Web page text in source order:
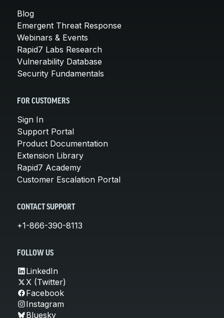
Blog
Emergent Threat Response
Webinars & Events
Rapid7 Labs Research
Vulnerability Database
Security Fundamentals
FOR CUSTOMERS
Sign In
Support Portal
Product Documentation
Extension Library
Rapid7 Academy
Customer Escalation Portal
CONTACT SUPPORT
+1-866-390-8113
FOLLOW US
LinkedIn
X (Twitter)
Facebook
Instagram
Bluesky